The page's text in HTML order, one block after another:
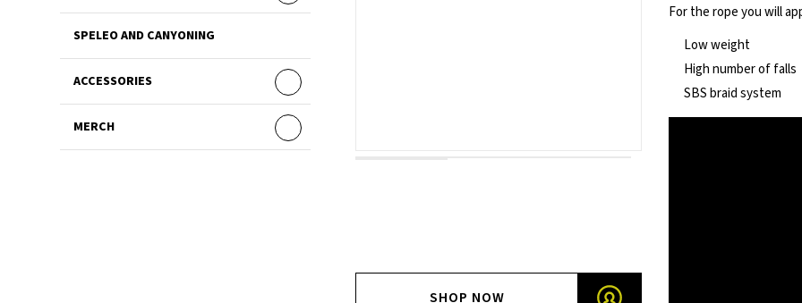
SPELEO AND CANYONING
ACCESSORIES
MERCH
SHOP NOW
For the rope you will
Low weight
High number of falls
SBS braid system